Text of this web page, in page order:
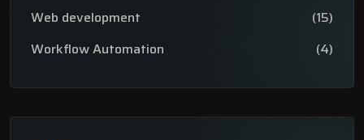
Web development
(15)
Workflow Automation
(4)